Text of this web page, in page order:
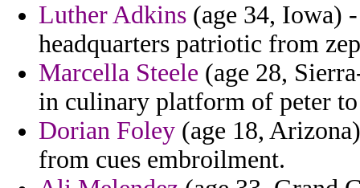
Luther Adkins (age 34, Iowa)
headquarters patriotic from
Marcella Steele (age 28,
in culinary platform of peter
Dorian Foley (age 18,
from cues embroilment.